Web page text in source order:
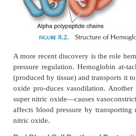
pelvis, and vertebra. In
revert to forming red
producing blood cells is
Hemoglobin
Hemoglobin (see Figure 8.2)
of red blood cells, and it has
hemoglobin molecule is